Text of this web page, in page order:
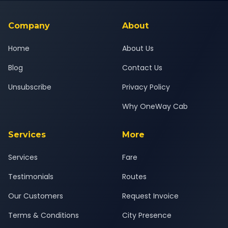
Company
Home
Blog
Unsubscribe
About
About Us
Contact Us
Privacy Policy
Why OneWay Cab
Services
Services
Testimonials
Our Customers
Terms & Conditions
More
Fare
Routes
Request Invoice
City Presence